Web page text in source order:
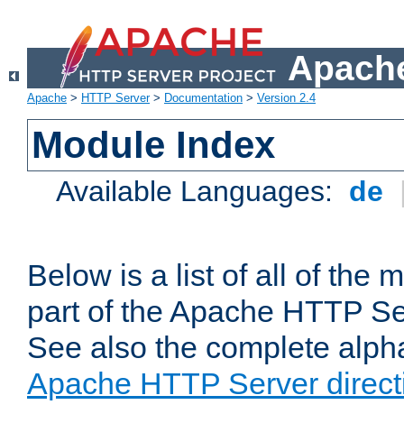
Apache > HTTP Server> Documentation > Version 2.4
Module Index
Available Languages: de
Below is a list of all of the
part of the Apache HTTP
See also the complete
Apache HTTP Server